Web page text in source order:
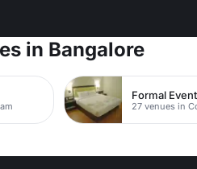
in Bangalore
Formal
27 venues in